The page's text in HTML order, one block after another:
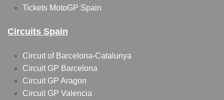
Tickets MotoGP Spain
Circuits Spain
Circuit of Barcelona-Catalunya
Circuit GP Barcelona
Circuit GP Aragon
Circuit GP Valencia